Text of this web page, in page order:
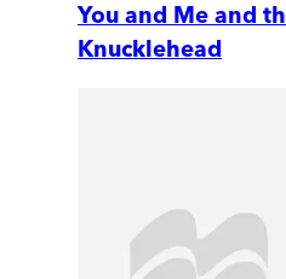
You and Me and
Knucklehead